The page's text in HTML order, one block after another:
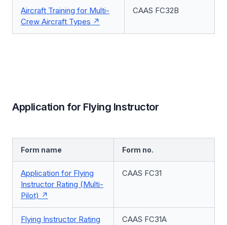
Aircraft Training for Multi-
Crew Aircraft Types
CAAS FC32B
Application for Flying Instructor
Form name Form no.
Application for Flying
Instructor Rating (Multi-
Pilot)
CAAS FC31
Flying Instructor Rating
CAAS FC31A